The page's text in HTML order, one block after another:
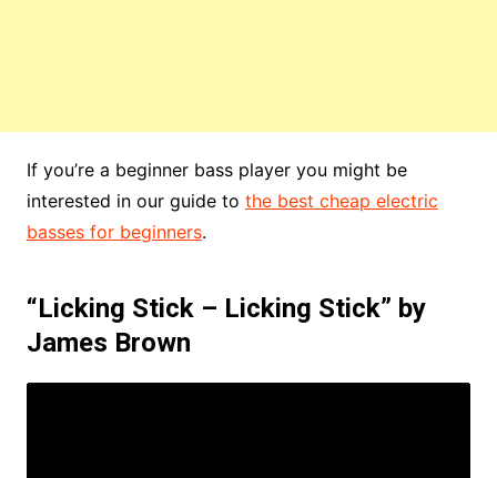
If you’re a beginner bass player you might be
interested in our guide to the best cheap electric
basses for beginners.
“Licking Stick – Licking Stick” by
James Brown